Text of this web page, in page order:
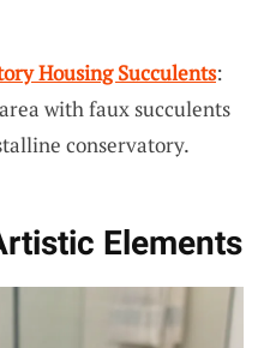
Housing Succulents:
with faux succulents
conservatory.
Elements